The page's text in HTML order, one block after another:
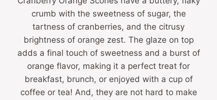
crumb with the sweetness of sugar, the
tartness of cranberries, and the citrusy
brightness of orange zest. The glaze on top
adds a final touch of sweetness and a burst of
orange flavor, making it a perfect treat for
breakfast, brunch, or enjoyed with a cup of
coffee or tea! And, they are not hard to make